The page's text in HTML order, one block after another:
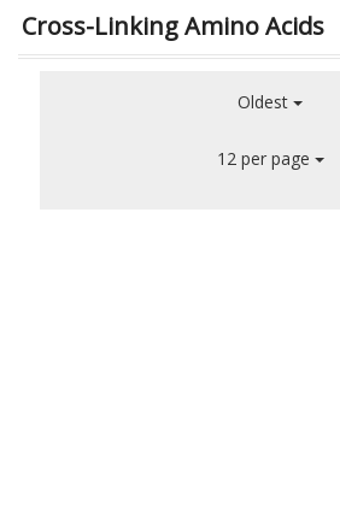
Cross-Linking Amino Acids
Oldest
12 per page